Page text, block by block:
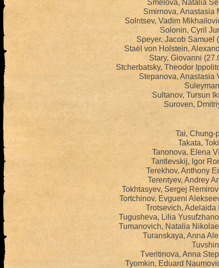
Smelova, Natalia
Smirnova, Anastasia
Solntsev, Vadim
Solonin, Cyril
Speyer, Jacob Samuel
Staël von Holstein,
Stary, Giovanni
Stcherbatsky, Theodor
Stepanova, Anastasia
Sultanov, Tursun
Suroven,
Tai, Chung-
Takata,
Tanonova, Elena
Tantlevskij, Igor
Terekhov, Anthony
Terentyev, Andrey
Tokhtasyev, Sergej
Tortchinov, Evgueni
Trotsevich,
Tugusheva, Lilia
Tumanoviсh, Natalia
Turanskaya, Anna
Tveritinova, Anna
Tyomkin, Eduard